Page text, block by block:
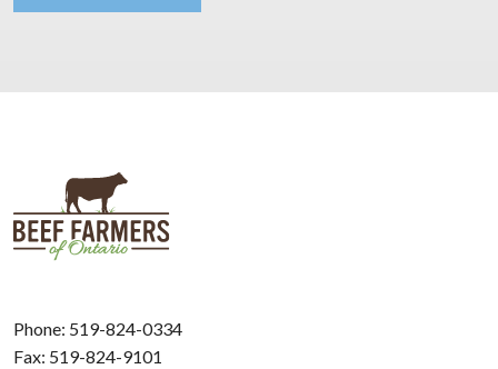
Phone: 519-824-0334
Fax: 519-824-9101